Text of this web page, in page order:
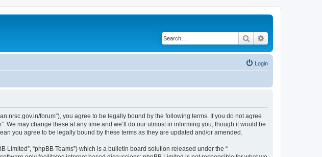
Search
Login
forum”), you agree to be legally bound by the following terms. If you do not agree
may change these at any time and we’ll do our utmost in informing you, though it would be
you agree to be legally bound by these terms as they are updated and/or amended.
Limited”, “phpBB Teams”) which is a bulletin board solution released under the “